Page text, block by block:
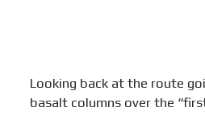
Looking back at the route
basalt columns over the